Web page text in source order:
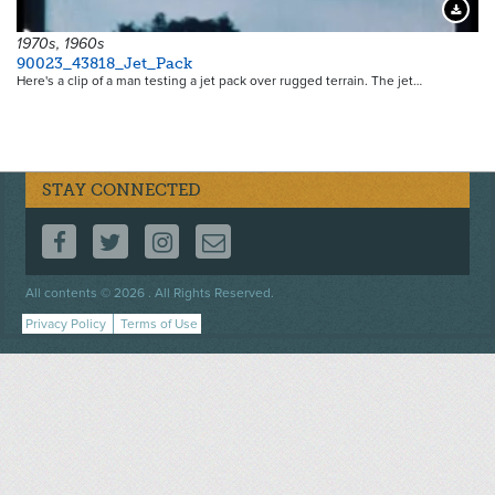
1970s, 1960s
90023_43818_Jet_Pack
Here's a clip of a man testing a jet pack over rugged terrain. The jet…
STAY CONNECTED
FOLLOW US ON FACEBOOK
FOLLOW US ON TWITTER
FOLLOW US ON INSTAGRAM
CONTACT US
All contents © 2026 . All Rights Reserved.
Footer
menu
Privacy Policy Terms of Use